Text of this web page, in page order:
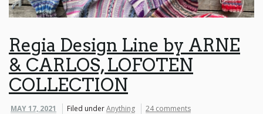
Regia Design Line by ARNE
& CARLOS, LOFOTEN
COLLECTION
MAY 17, 2021 Filed underAnything 24 comments